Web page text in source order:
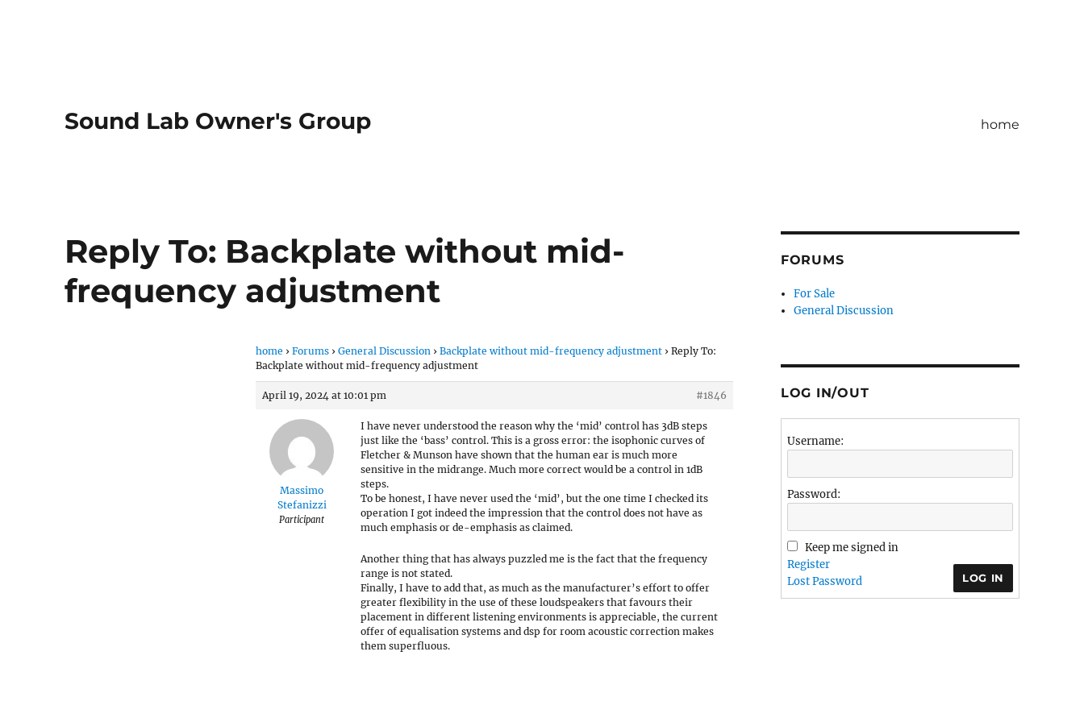
Sound Lab Owner's Group home
Reply To: Backplate without mid-
frequency adjustment
home › Forums › General Discussion › Backplate without mid-frequency adjustment › Reply To:
Backplate without mid-frequency adjustment
April 19, 2024 at 10:01 pm #1846
Massimo
Stefanizzi
Participant
I have never understood the reason why the ‘mid’ control has 3dB steps
just like the ‘bass’ control. This is a gross error: the isophonic curves of
Fletcher & Munson have shown that the human ear is much more
sensitive in the midrange. Much more correct would be a control in 1dB
steps.
To be honest, I have never used the ‘mid’, but the one time I checked its
operation I got indeed the impression that the control does not have as
much emphasis or de-emphasis as claimed.
Another thing that has always puzzled me is the fact that the frequency
range is not stated.
Finally, I have to add that, as much as the manufacturer’s effort to offer
greater flexibility in the use of these loudspeakers that favours their
placement in different listening environments is appreciable, the current
offer of equalisation systems and dsp for room acoustic correction makes
them superfluous.
FORUMS
For Sale
General Discussion
LOG IN/OUT
Username:
Password:
Keep me signed in
LOG IN
Register
Lost Password